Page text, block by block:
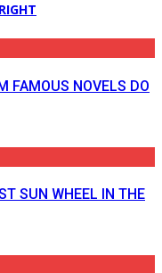
FAMOUS NOVELS DO
SUN WHEEL IN THE